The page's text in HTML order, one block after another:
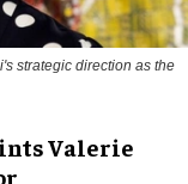
strategic direction as the
Valerie